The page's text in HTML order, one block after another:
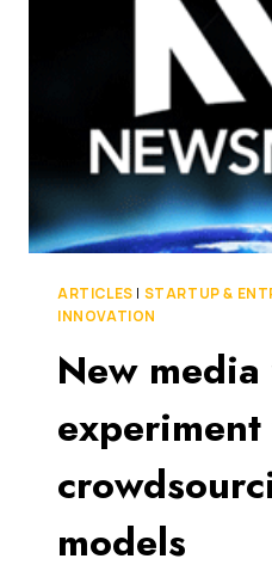
JOBS.
LOOKS
LIKE
‘LAZY,
ENTITLED’
MAY
ACTUALLY
BE
THE
ARTICLES | STARTUP &
INNOVATION
New
models